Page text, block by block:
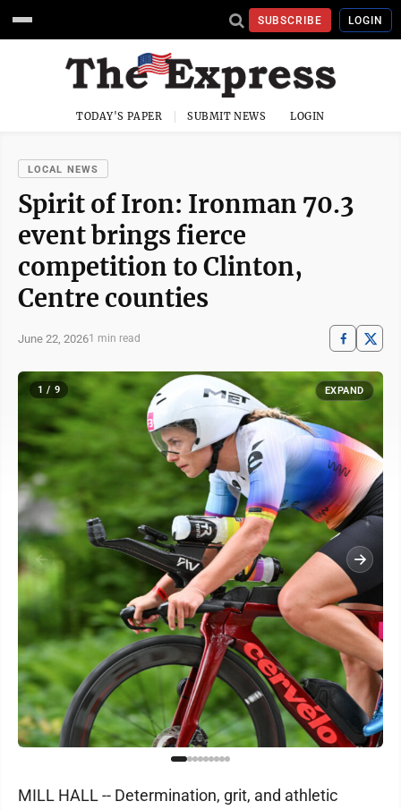
SUBSCRIBE LOGIN
TODAY'S PAPER SUBMIT NEWS LOGIN
LOCAL NEWS
Spirit of Iron: Ironman 70.3
event brings fierce
competition to Clinton,
Centre counties
June 22, 20261 min read
1 / 9 EXPAND
MILL HALL -- Determination, grit, and athletic